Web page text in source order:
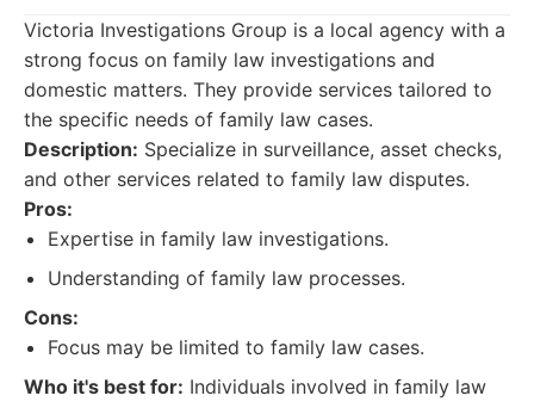
Victoria Investigations Group is a local agency with a
strong focus on family law investigations and
domestic matters. They provide services tailored to
the specific needs of family law cases.
Description: Specialize in surveillance, asset checks,
and other services related to family law disputes.
Pros:
Expertise in family law investigations.
Understanding of family law processes.
Cons:
Focus may be limited to family law cases.
Who it's best for: Individuals involved in family law